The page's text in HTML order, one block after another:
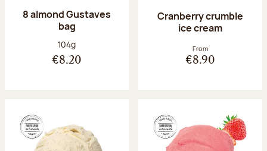
8 almond Gustaves
bag
Net weight:
104g
€8.20
Cranberry crumble
ice cream
From
€8.90